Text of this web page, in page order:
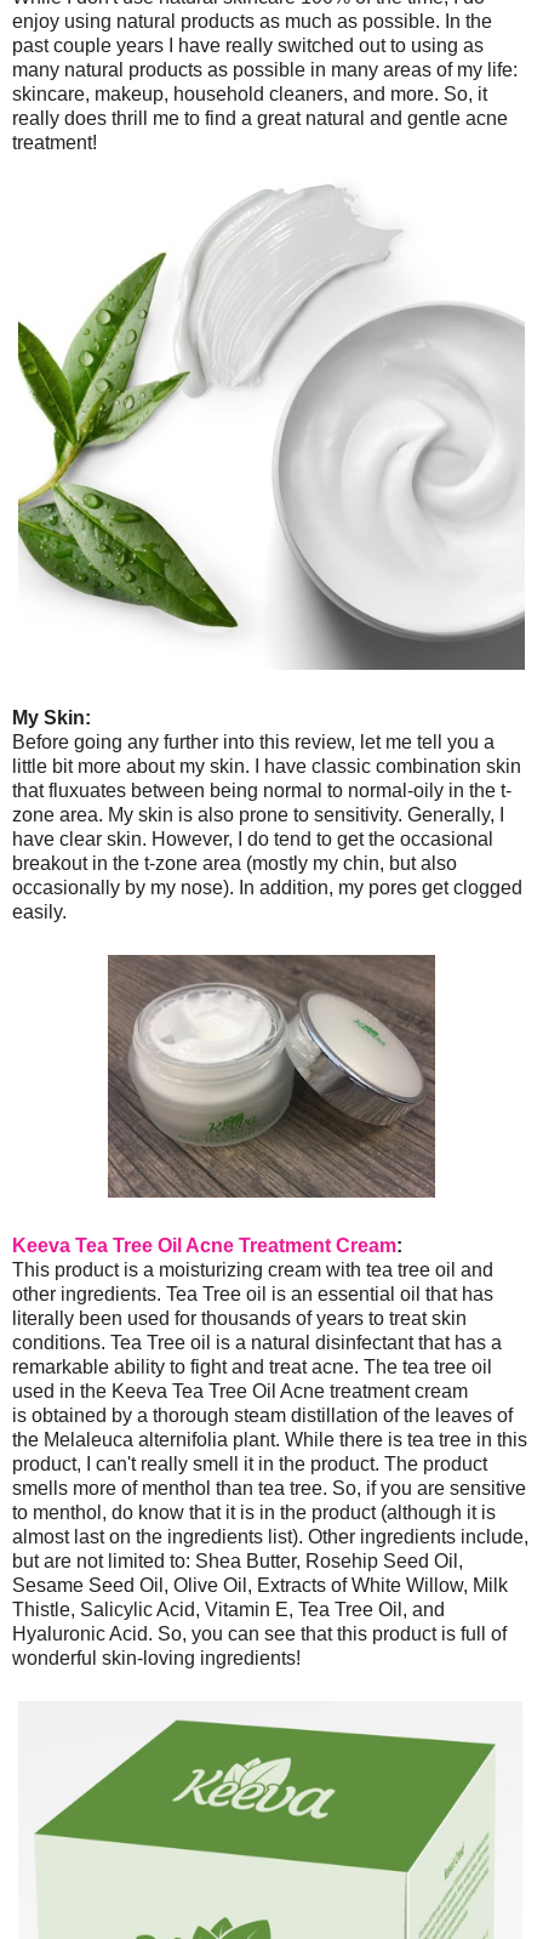
enjoy using natural products as much as possible. In the
past couple years I have really switched out to using as
many natural products as possible in many areas of my life:
skincare, makeup, household cleaners, and more. So, it
really does thrill me to find a great natural and gentle acne
treatment!
My Skin:
Before going any further into this review, let me tell you a
little bit more about my skin. I have classic combination skin
that fluxuates between being normal to normal-oily in the t-
zone area. My skin is also prone to sensitivity. Generally, I
have clear skin. However, I do tend to get the occasional
breakout in the t-zone area (mostly my chin, but also
occasionally by my nose). In addition, my pores get clogged
easily.
Keeva Tea Tree Oil Acne Treatment Cream:
This product is a moisturizing cream with tea tree oil and
other ingredients. Tea Tree oil is an essential oil that has
literally been used for thousands of years to treat skin
conditions. Tea Tree oil is a natural disinfectant that has a
remarkable ability to fight and treat acne. The tea tree oil
used in the Keeva Tea Tree Oil Acne treatment cream
is obtained by a thorough steam distillation of the leaves of
the Melaleuca alternifolia plant. While there is tea tree in this
product, I can't really smell it in the product. The product
smells more of menthol than tea tree. So, if you are sensitive
to menthol, do know that it is in the product (although it is
almost last on the ingredients list). Other ingredients include,
but are not limited to: Shea Butter, Rosehip Seed Oil,
Sesame Seed Oil, Olive Oil, Extracts of White Willow, Milk
Thistle, Salicylic Acid, Vitamin E, Tea Tree Oil, and
Hyaluronic Acid. So, you can see that this product is full of
wonderful skin-loving ingredients!